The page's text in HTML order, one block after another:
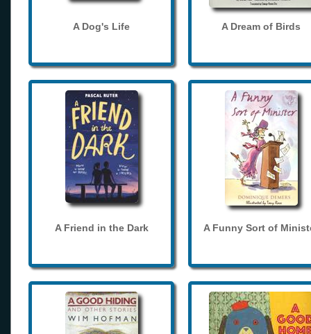
A Dog's Life A Dream of Birds
A Friend in the Dark A Funny Sort of